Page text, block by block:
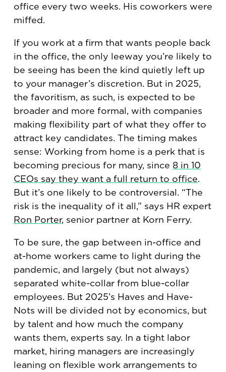
office every two weeks. His coworkers were
miffed.
If you work at a firm that wants people back
in the office, the only leeway you’re likely to
be seeing has been the kind quietly left up
to your manager’s discretion. But in 2025,
the favoritism, as such, is expected to be
broader and more formal, with companies
making flexibility part of what they offer to
attract key candidates. The timing makes
sense: Working from home is a perk that is
becoming precious for many, since 8 in 10
CEOs say they want a full return to office.
But it’s one likely to be controversial. “The
risk is the inequality of it all,” says HR expert
Ron Porter, senior partner at Korn Ferry.
To be sure, the gap between in-office and
at-home workers came to light during the
pandemic, and largely (but not always)
separated white-collar from blue-collar
employees. But 2025’s Haves and Have-
Nots will be divided not by economics, but
by talent and how much the company
wants them, experts say. In a tight labor
market, hiring managers are increasingly
leaning on flexible work arrangements to